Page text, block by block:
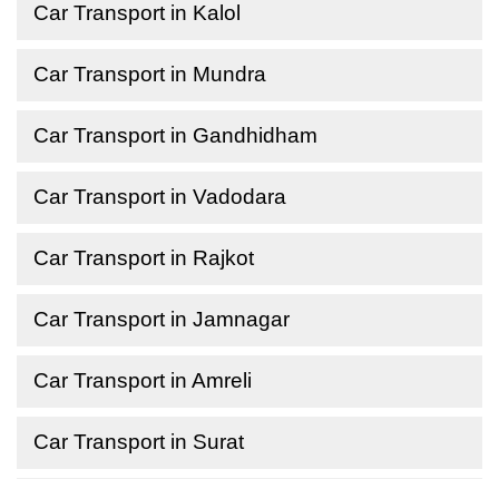
Car Transport in Kalol
Car Transport in Mundra
Car Transport in Gandhidham
Car Transport in Vadodara
Car Transport in Rajkot
Car Transport in Jamnagar
Car Transport in Amreli
Car Transport in Surat